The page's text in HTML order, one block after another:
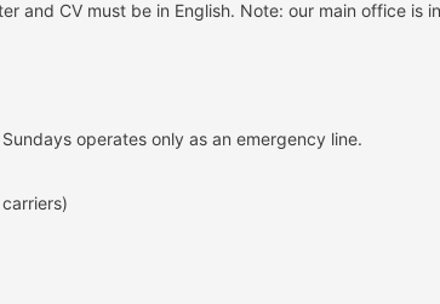
and CV must be in English. Note: our main office is
operates only as an emergency line.